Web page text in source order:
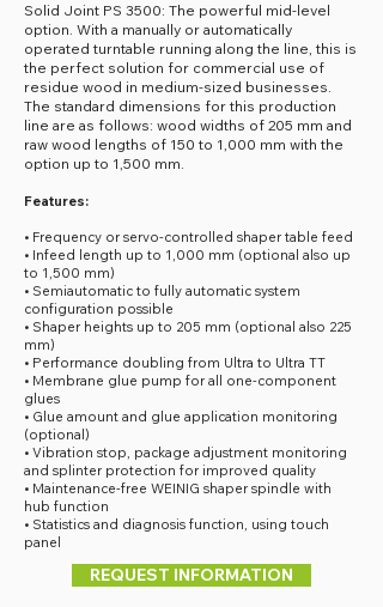
Solid Joint PS 3500: The powerful mid-level
option. With a manually or automatically
operated turntable running along the line, this is
the perfect solution for commercial use of
residue wood in medium-sized businesses.
The standard dimensions for this production
line are as follows: wood widths of 205 mm and
raw wood lengths of 150 to 1,000 mm with the
option up to 1,500 mm.
Features:
• Frequency or servo-controlled shaper table feed
• Infeed length up to 1,000 mm (optional also up
to 1,500 mm)
• Semiautomatic to fully automatic system
configuration possible
• Shaper heights up to 205 mm (optional also 225
mm)
• Performance doubling from Ultra to Ultra TT
• Membrane glue pump for all one-component
glues
• Glue amount and glue application monitoring
(optional)
• Vibration stop, package adjustment monitoring
and splinter protection for improved quality
• Maintenance-free WEINIG shaper spindle with
hub function
• Statistics and diagnosis function, using touch
panel
REQUEST INFORMATION